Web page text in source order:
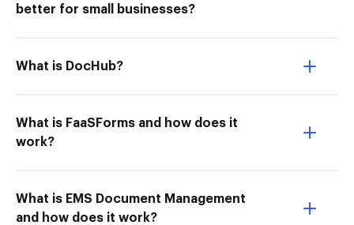
better for small businesses?
What is DocHub?
What is FaaSForms and how does it
work?
What is EMS Document Management
and how does it work?